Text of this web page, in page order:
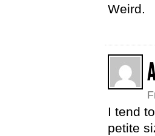
Weird.
I tend
petite